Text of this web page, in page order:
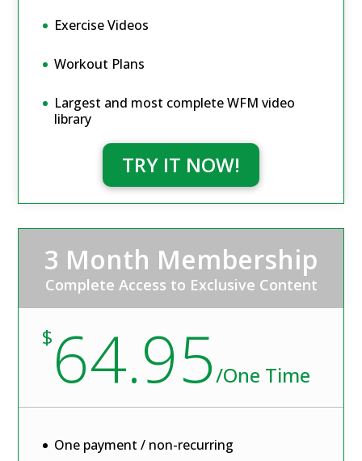
Exercise Videos
Workout Plans
Largest and most complete WFM video
library
TRY IT NOW!
3 Month Membership
Complete Access to Exclusive Content
$64.95/One Time
One payment / non-recurring